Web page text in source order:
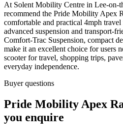
At Solent Mobility Centre in Lee-on-
recommend the Pride Mobility Apex
comfortable and practical 4mph
advanced suspension and transport-
Comfort-Trac Suspension, compact
make it an excellent choice for users
scooter for travel, shopping trips,
everyday independence.
Buyer questions
Pride Mobility Apex
you enquire